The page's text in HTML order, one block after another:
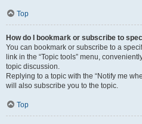
Top
How do I bookmark or subscribe to
You can bookmark or subscribe to a
link in the “Topic tools” menu,
topic discussion.
Replying to a topic with the “Notify me
will also subscribe you to the topic.
Top